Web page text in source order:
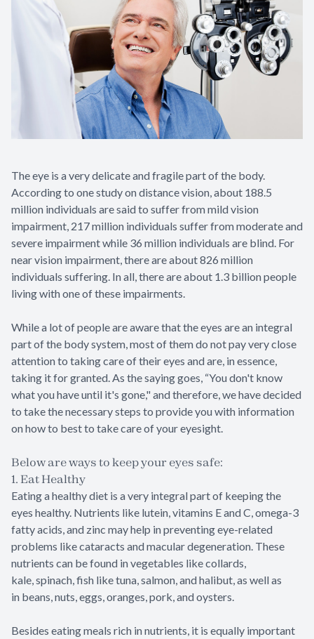
The eye is a very delicate and fragile part of the body.
According to one study on distance vision, about 188.5
million individuals are said to suffer from mild vision
impairment, 217 million individuals suffer from moderate and
severe impairment while 36 million individuals are blind. For
near vision impairment, there are about 826 million
individuals suffering. In all, there are about 1.3 billion people
living with one of these impairments.
While a lot of people are aware that the eyes are an integral
part of the body system, most of them do not pay very close
attention to taking care of their eyes and are, in essence,
taking it for granted. As the saying goes, “You don't know
what you have until it's gone," and therefore, we have decided
to take the necessary steps to provide you with information
on how to best to take care of your eyesight.
Below are ways to keep your eyes safe:
1. Eat Healthy
Eating a healthy diet is a very integral part of keeping the
eyes healthy. Nutrients like lutein, vitamins E and C, omega-3
fatty acids, and zinc may help in preventing eye-related
problems like cataracts and macular degeneration. These
nutrients can be found in vegetables like collards,
kale, spinach, fish like tuna, salmon, and halibut, as well as
in beans, nuts, eggs, oranges, pork, and oysters.
Besides eating meals rich in nutrients, it is equally important